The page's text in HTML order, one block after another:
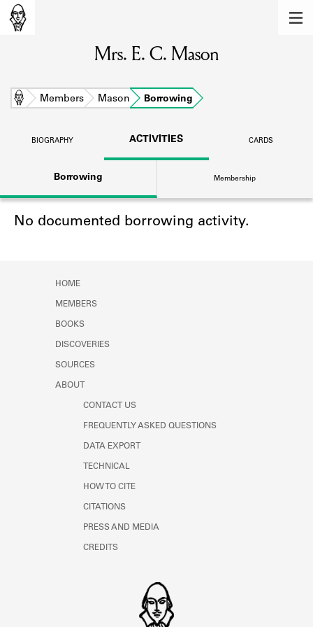
Learn about the members of the lending
BOOKS
DISCOVERIES
Learn about the Shakespeare and
Company community.
SOURCES
Learn about the Shakespeare and
Mrs. E. C. Mason
Home Members Mason Borrowing
BIOGRAPHY ACTIVITIES CARDS
Borrowing Membership
No documented borrowing activity.
HOME
MEMBERS
BOOKS
DISCOVERIES
SOURCES
ABOUT
CONTACT US
FREQUENTLY ASKED QUESTIONS
DATA EXPORT
TECHNICAL
HOW TO CITE
CITATIONS
PRESS AND MEDIA
CREDITS